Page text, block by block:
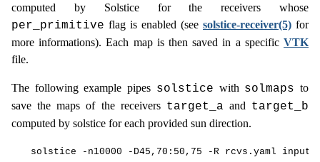
computed by Solstice for the receivers whose
per_primitive flag is enabled (see solstice-receiver(5) for
more informations). Each map is then saved in a specific VTK
file.
The following example pipes solstice with solmaps to
save the maps of the receivers target_a and target_b
computed by solstice for each provided sun direction.